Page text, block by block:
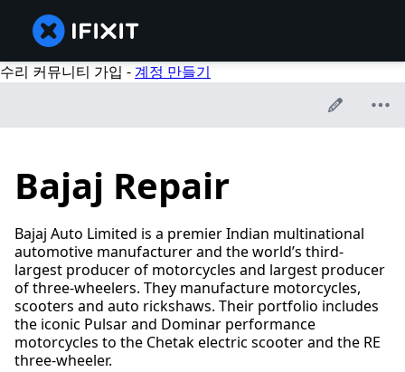
수리 커뮤니티 가입 -계정 만들기
Bajaj Repair
Bajaj Auto Limited is a premier Indian multinational
automotive manufacturer and the world’s third-
largest producer of motorcycles and largest producer
of three-wheelers. They manufacture motorcycles,
scooters and auto rickshaws. Their portfolio includes
the iconic Pulsar and Dominar performance
motorcycles to the Chetak electric scooter and the RE
three-wheeler.